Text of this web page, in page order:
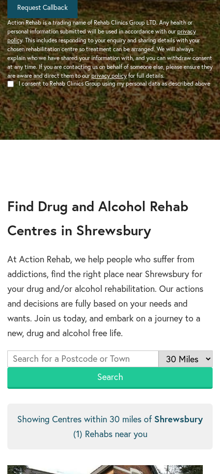
Action Rehab is a trading name of Rehab Clinics Group LTD. Any health or
personal information submitted will be used in accordance with our privacy
policy. This includes responding to your enquiry and sharing details with your
chosen rehabilitation centre so treatment can be arranged. We will always
explain who we have shared your information with, and you can withdraw consent
at any time. If you are contacting us on behalf of someone else, please ensure they
are aware and direct them to ourprivacy policyfor full details.
I consent to Rehab Clinics Group using my personal data as described above
Request Callback
Find Drug and Alcohol Rehab
Centres in Shrewsbury
At Action Rehab, we help people who suffer from
addictions, find the right place near Shrewsbury for
your drug and/or alcohol rehabilitation. Our actions
and decisions are fully based on your needs and
wants. Join us today, and embark on a journey to a
new, drug and alcohol free life.
Showing Centres within 30 miles of Shrewsbury
(1) Rehabs near you